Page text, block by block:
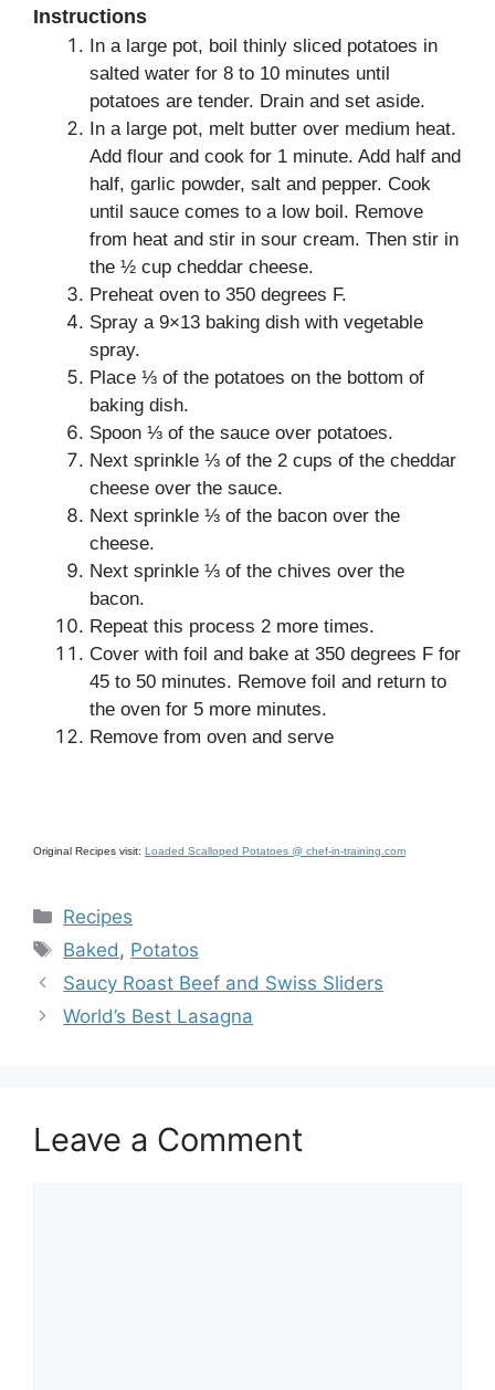
Instructions
In a large pot, boil thinly sliced potatoes in
salted water for 8 to 10 minutes until
potatoes are tender. Drain and set aside.
In a large pot, melt butter over medium heat.
Add flour and cook for 1 minute. Add half and
half, garlic powder, salt and pepper. Cook
until sauce comes to a low boil. Remove
from heat and stir in sour cream. Then stir in
the ½ cup cheddar cheese.
Preheat oven to 350 degrees F.
Spray a 9×13 baking dish with vegetable
spray.
Place ⅓ of the potatoes on the bottom of
baking dish.
Spoon ⅓ of the sauce over potatoes.
Next sprinkle ⅓ of the 2 cups of the cheddar
cheese over the sauce.
Next sprinkle ⅓ of the bacon over the
cheese.
Next sprinkle ⅓ of the chives over the
bacon.
Repeat this process 2 more times.
Cover with foil and bake at 350 degrees F for
45 to 50 minutes. Remove foil and return to
the oven for 5 more minutes.
Remove from oven and serve
Original Recipes visit: Loaded Scalloped Potatoes @ chef-in-training.com
Categories
Recipes
Tags
Baked , Potatos
Saucy Roast Beef and Swiss Sliders
World’s Best Lasagna
Leave a Comment